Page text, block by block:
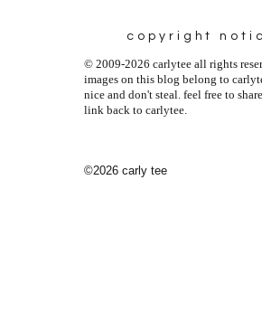
copyright
© 2009-2026 carlytee all rights
images on this blog belong to
nice and don't steal. feel free to
link back to carlytee.
©2026 carly tee